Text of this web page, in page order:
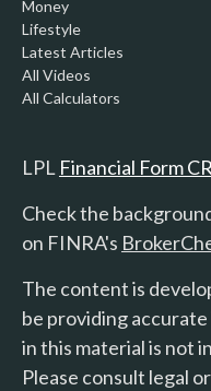
Money
Lifestyle
Latest Articles
All Videos
All Calculators
LPL Financial Form
Check the
on FINRA's
The content is
be providing
in this material is not
Please consult legal